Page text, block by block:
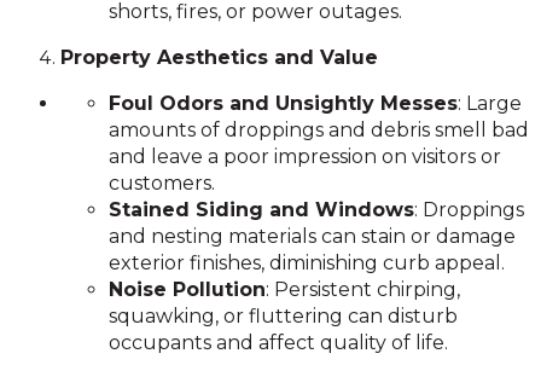
shorts, fires, or power outages.
Property Aesthetics and Value
Foul Odors and Unsightly Messes: Large
amounts of droppings and debris smell bad
and leave a poor impression on visitors or
customers.
Stained Siding and Windows: Droppings
and nesting materials can stain or damage
exterior finishes, diminishing curb appeal.
Noise Pollution: Persistent chirping,
squawking, or fluttering can disturb
occupants and affect quality of life.